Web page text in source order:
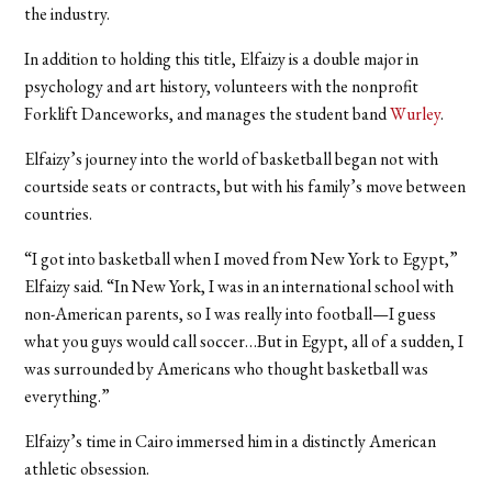
the industry.
In addition to holding this title, Elfaizy is a double major in
psychology and art history, volunteers with the nonprofit
Forklift Danceworks, and manages the student bandWurley.
Elfaizy’s journey into the world of basketball began not with
courtside seats or contracts, but with his family’s move between
countries.
“I got into basketball when I moved from New York to Egypt,”
Elfaizy said. “In New York, I was in an international school with
non-American parents, so I was really into football—I guess
what you guys would call soccer…But in Egypt, all of a sudden, I
was surrounded by Americans who thought basketball was
everything.”
Elfaizy’s time in Cairo immersed him in a distinctly American
athletic obsession.